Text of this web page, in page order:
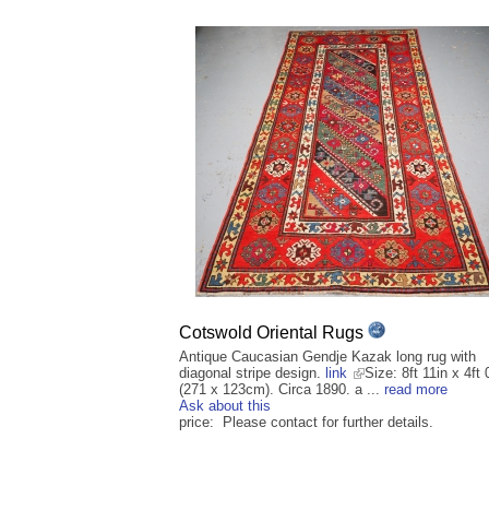
Cotswold Oriental Rugs
Antique Caucasian Gendje Kazak long rug with
diagonal stripe design. link
Size: 8ft 11in x 4ft
(271 x 123cm). Circa 1890. a ... read more
Ask about this
price: Please contact for further details.